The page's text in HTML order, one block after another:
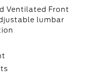
Ventilated Front
lumbar